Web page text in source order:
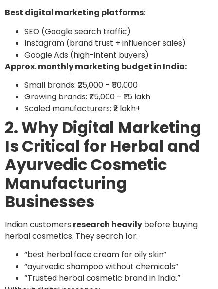
Best digital marketing platforms:
SEO (Google search traffic)
Instagram (brand trust + influencer sales)
Google Ads (high-intent buyers)
Approx. monthly marketing budget in India:
Small brands: ₹25,000 – ₹50,000
Growing brands: ₹75,000 – ₹1.5 lakh
Scaled manufacturers: ₹2 lakh+
2. Why Digital Marketing
Is Critical for Herbal and
Ayurvedic Cosmetic
Manufacturing
Businesses
Indian customers research heavily before buying
herbal cosmetics. They search for:
“best herbal face cream for oily skin”
“ayurvedic shampoo without chemicals”
“Trusted herbal cosmetic brand in India.”